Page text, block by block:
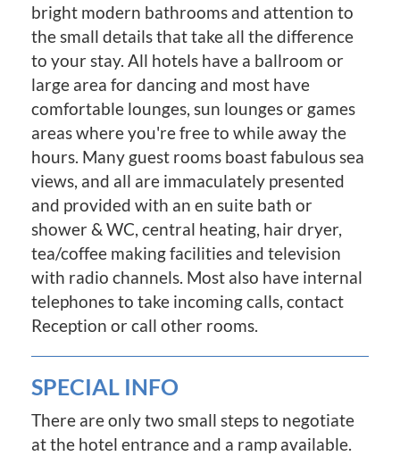
bright modern bathrooms and attention to
the small details that take all the difference
to your stay. All hotels have a ballroom or
large area for dancing and most have
comfortable lounges, sun lounges or games
areas where you're free to while away the
hours. Many guest rooms boast fabulous sea
views, and all are immaculately presented
and provided with an en suite bath or
shower & WC, central heating, hair dryer,
tea/coffee making facilities and television
with radio channels. Most also have internal
telephones to take incoming calls, contact
Reception or call other rooms.
SPECIAL INFO
There are only two small steps to negotiate
at the hotel entrance and a ramp available.